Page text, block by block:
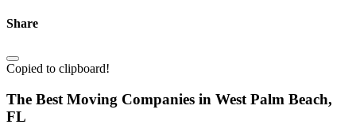
Share
Copied to clipboard!
The Best Moving Companies in West Palm Beach,
FL